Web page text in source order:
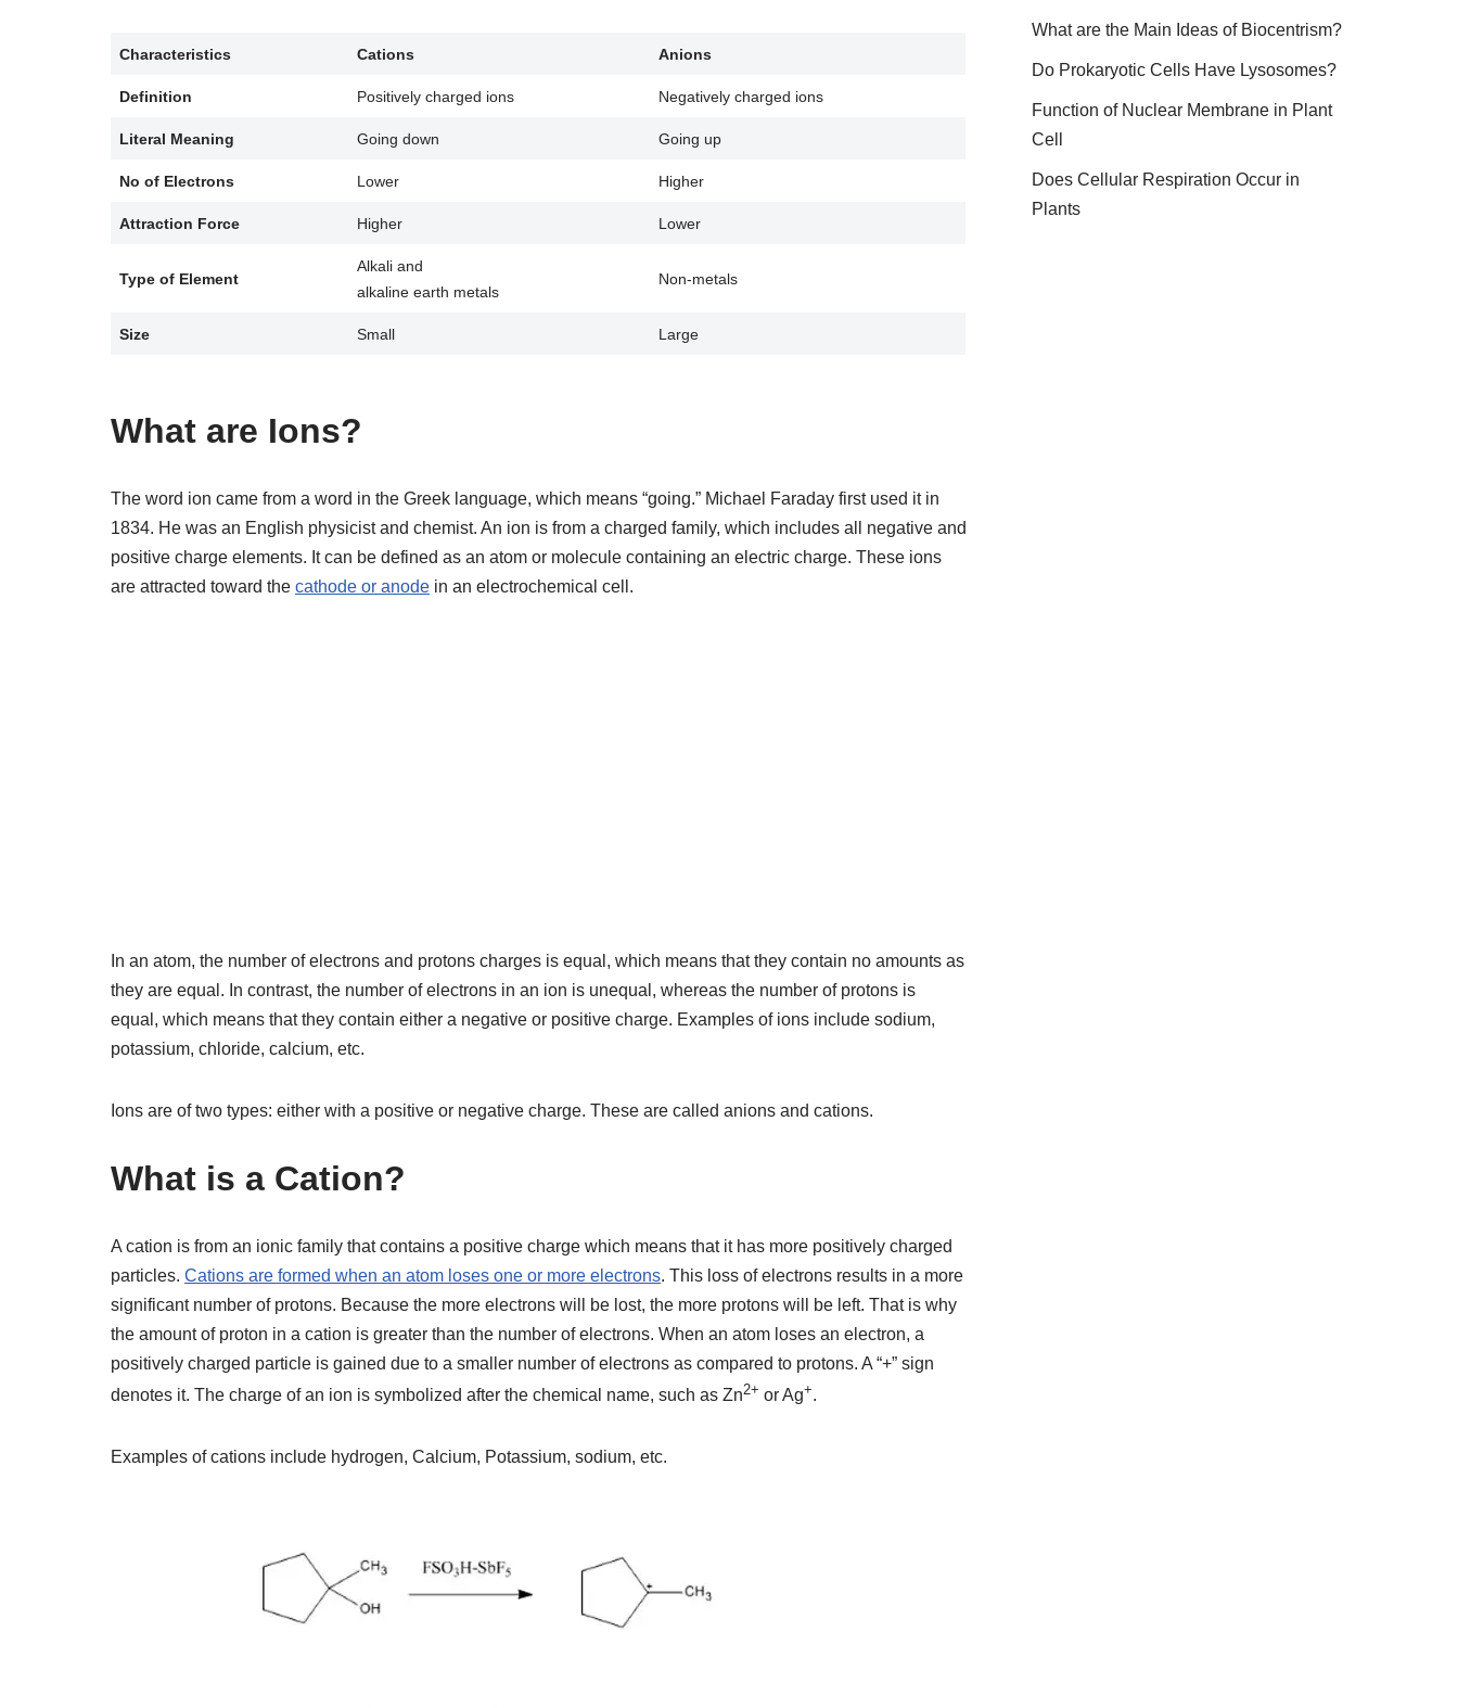
Characteristics Cations Anions
Definition Positively charged ions Negatively charged ions
Literal Meaning Going down Going up
No of Electrons Lower Higher
Attraction Force Higher Lower
Type of Element
Alkali and
alkaline earth metals
Non-metals
Size Small Large
What are Ions?
The word ion came from a word in the Greek language, which means “going.” Michael Faraday first used it in
1834. He was an English physicist and chemist. An ion is from a charged family, which includes all negative and
positive charge elements. It can be defined as an atom or molecule containing an electric charge. These ions
are attracted toward the cathode or anode in an electrochemical cell.
In an atom, the number of electrons and protons charges is equal, which means that they contain no amounts as
they are equal. In contrast, the number of electrons in an ion is unequal, whereas the number of protons is
equal, which means that they contain either a negative or positive charge. Examples of ions include sodium,
potassium, chloride, calcium, etc.
Ions are of two types: either with a positive or negative charge. These are called anions and cations.
What is a Cation?
A cation is from an ionic family that contains a positive charge which means that it has more positively charged
particles. Cations are formed when an atom loses one or more electrons. This loss of electrons results in a more
significant number of protons. Because the more electrons will be lost, the more protons will be left. That is why
the amount of proton in a cation is greater than the number of electrons. When an atom loses an electron, a
positively charged particle is gained due to a smaller number of electrons as compared to protons. A “+” sign
denotes it. The charge of an ion is symbolized after the chemical name, such as Zn2+ or Ag+.
Examples of cations include hydrogen, Calcium, Potassium, sodium, etc.
What are the Main Ideas of Biocentrism?
Do Prokaryotic Cells Have Lysosomes?
Function of Nuclear Membrane in Plant
Cell
Does Cellular Respiration Occur in
Plants